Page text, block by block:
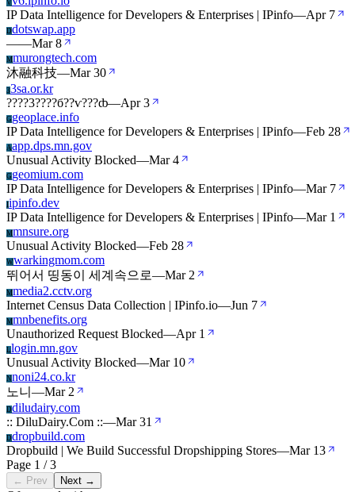
V
IP Data Intelligence for Developers & Enterprises | IPinfo—Apr 7
Ddotswap.app
——Mar 8
Mmurongtech.com
沐融科技—Mar 30
33sa.or.kr
????3????б??ѵ???ȸ—Apr 3
G geoplace.info
IP Data Intelligence for Developers & Enterprises | IPinfo—Feb 28
Aapp.dps.mn.gov
Unusual Activity Blocked—Mar 4
G geomium.com
IP Data Intelligence for Developers & Enterprises | IPinfo—Mar 7
Iipinfo.dev
IP Data Intelligence for Developers & Enterprises | IPinfo—Mar 1
Mmnsure.org
Unusual Activity Blocked—Feb 28
Wwarkingmom.com
뛰어서 띵동이 세계속으로—Mar 2
Mmedia2.cctv.org
Internet Census Data Collection | IPinfo.io—Jun 7
Mmnbenefits.org
Unauthorized Request Blocked—Apr 1
Llogin.mn.gov
Unusual Activity Blocked—Mar 10
Nnoni24.co.kr
노니 —Mar 2
Ddiludairy.com
:: DiluDairy.Com ::—Mar 31
Ddropbuild.com
Dropbuild | We Build Successful Dropshipping Stores—Mar 13
Page 1 / 3
← Prev Next →